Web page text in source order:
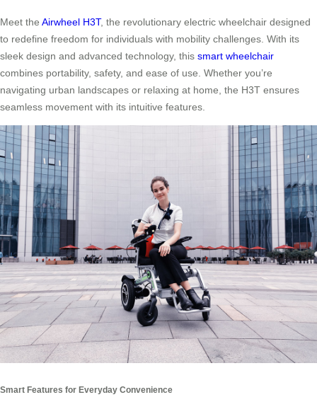
Meet the Airwheel H3T, the revolutionary electric wheelchair designed
to redefine freedom for individuals with mobility challenges. With its
sleek design and advanced technology, this smart wheelchair
combines portability, safety, and ease of use. Whether you’re
navigating urban landscapes or relaxing at home, the H3T ensures
seamless movement with its intuitive features.
Smart Features for Everyday Convenience